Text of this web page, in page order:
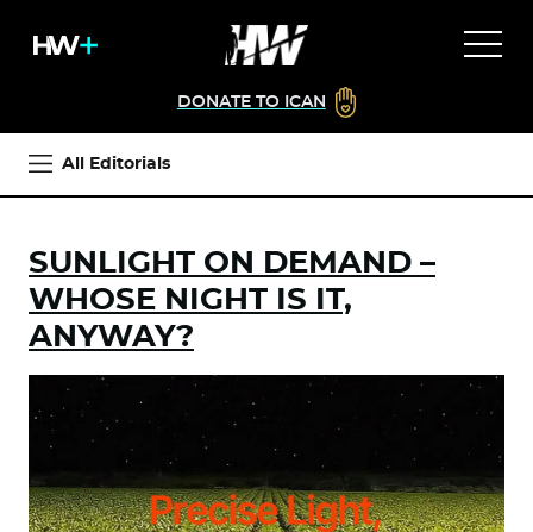
DONATE TO ICAN
All Editorials
SUNLIGHT ON DEMAND –
WHOSE NIGHT IS IT,
ANYWAY?